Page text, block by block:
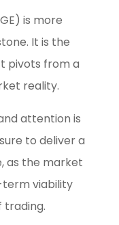
is more
It is the
pivots from a
reality.
attention is
to deliver a
as the market
term viability
trading.